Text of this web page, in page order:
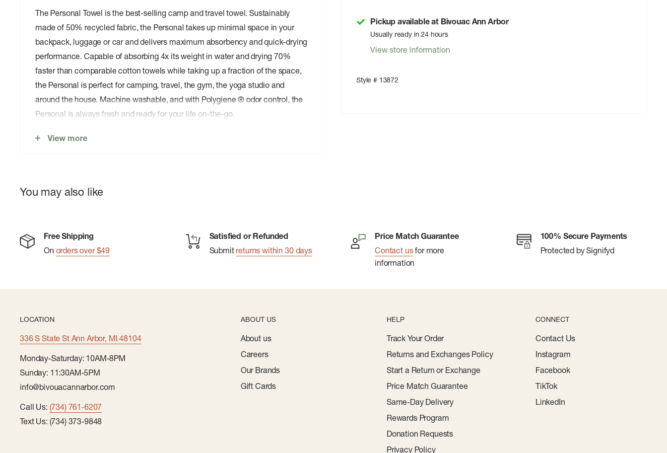
Pickup available at Bivouac Ann Arbor
Usually ready in 24 hours
View store information
Style # 13872
The Personal Towel is the best-selling camp and travel towel. Sustainably
made of 50% recycled fabric, the Personal takes up minimal space in your
backpack, luggage or car and delivers maximum absorbency and quick-drying
performance. Capable of absorbing 4x its weight in water and drying 70%
faster than comparable cotton towels while taking up a fraction of the space,
the Personal is perfect for camping, travel, the gym, the yoga studio and
around the house. Machine washable, and with Polygiene ® odor control, the
Personal is always fresh and ready for your life on-the-go.
Top-selling microfiber camp and travel towel. Made of 50% recycled
Ultra-Absorbent:
Fresh for Days:
Polygiene ® odor control ensures freshness for multiple
uses between wash cycles.
View more
You may also like
Free Shipping
On orders over $49
Satisfied or Refunded
Submit returns within 30 days
Price Match Guarantee
Contact usfor more
information
100% Secure Payments
Protected by Signifyd
LOCATION
336 S State St Ann Arbor, MI 48104
Monday-Saturday: 10AM-8PM
Sunday: 11:30AM-5PM
info@bivouacannarbor.com
Call Us: (734) 761-6207
Text Us: (734) 373-9848
ABOUT US
About us
Careers
Our Brands
Gift Cards
HELP
Track Your Order
Returns and Exchanges Policy
Start a Return or Exchange
Price Match Guarantee
Same-Day Delivery
Rewards Program
Donation Requests
Privacy Policy
CONNECT
Contact Us
Instagram
Facebook
TikTok
LinkedIn